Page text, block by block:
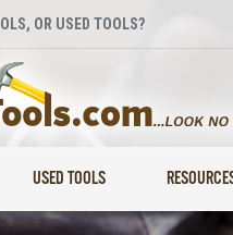
OR USED TOOLS?
USED TOOLS